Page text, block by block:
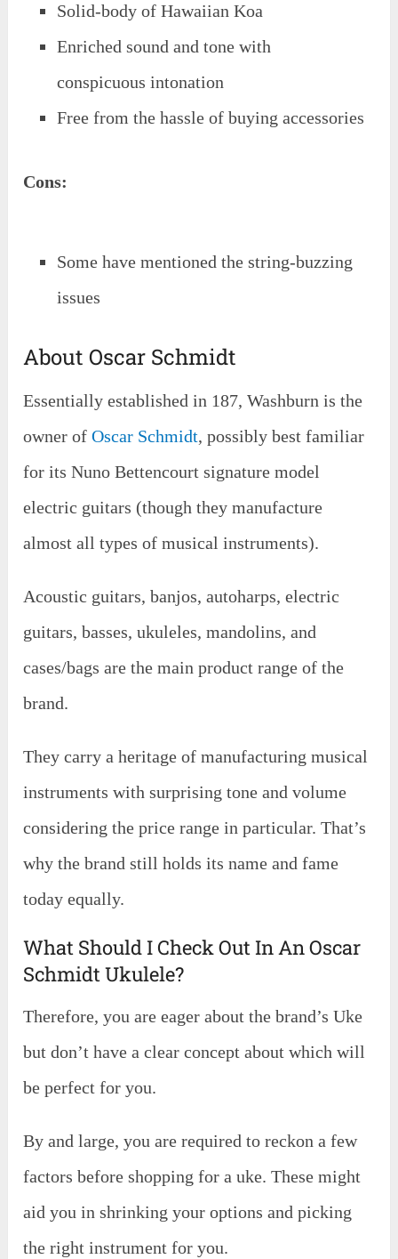
Solid-body of Hawaiian Koa
Enriched sound and tone with
conspicuous intonation
Free from the hassle of buying accessories
Cons:
Some have mentioned the string-buzzing
issues
About Oscar Schmidt
Essentially established in 187, Washburn is the
owner ofOscar Schmidt, possibly best familiar
for its Nuno Bettencourt signature model
electric guitars (though they manufacture
almost all types of musical instruments).
Acoustic guitars, banjos, autoharps, electric
guitars, basses, ukuleles, mandolins, and
cases/bags are the main product range of the
brand.
They carry a heritage of manufacturing musical
instruments with surprising tone and volume
considering the price range in particular. That’s
why the brand still holds its name and fame
today equally.
What Should I Check Out In An Oscar
Schmidt Ukulele?
Therefore, you are eager about the brand’s Uke
but don’t have a clear concept about which will
be perfect for you.
By and large, you are required to reckon a few
factors before shopping for a uke. These might
aid you in shrinking your options and picking
the right instrument for you.